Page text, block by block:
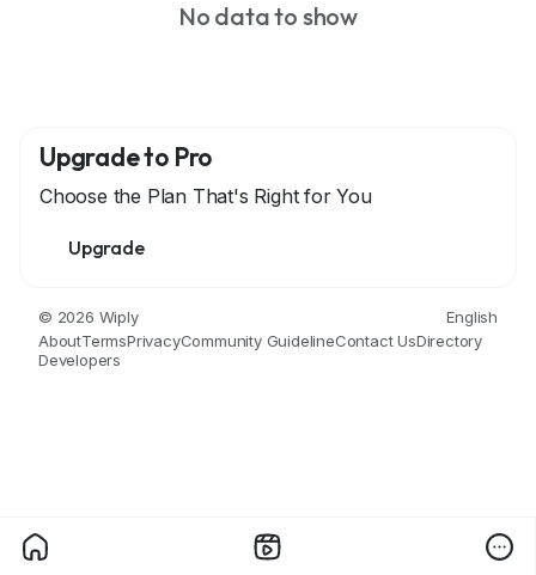
No data to show
Upgrade to Pro
Choose the Plan That's Right for You
Upgrade
© 2026 Wiply
English
AboutTermsPrivacyCommunity GuidelineContact UsDirectory
Developers